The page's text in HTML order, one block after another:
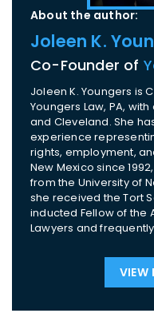
About the author:
Joleen K.
Co-Founder of
Joleen K. Youngers is
Youngers Law, PA,
and Cleveland. She
experience
rights, employment,
New Mexico since
from the University of
she received the Tort
inducted Fellow of the
Lawyers and
VIEW